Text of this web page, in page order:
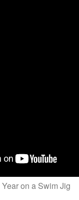
on a Swim Jig